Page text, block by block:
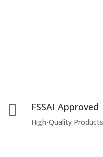
 FSSAI Approved
High-Quality Products